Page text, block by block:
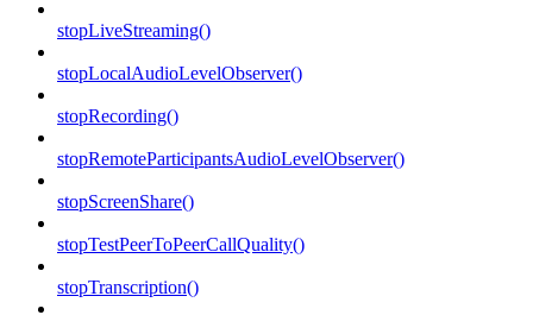
stopLiveStreaming()
stopLocalAudioLevelObserver()
stopRecording()
stopRemoteParticipantsAudioLevelObserver()
stopScreenShare()
stopTestPeerToPeerCallQuality()
stopTranscription()